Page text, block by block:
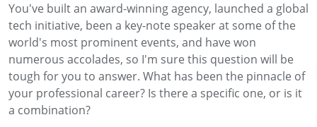
You've built an award-winning agency, launched a global
tech initiative, been a key-note speaker at some of the
world's most prominent events, and have won
numerous accolades, so I'm sure this question will be
tough for you to answer. What has been the pinnacle of
your professional career? Is there a specific one, or is it
a combination?